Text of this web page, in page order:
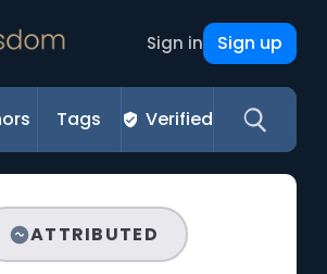
Sign in Sign up
Tags Verified
ATTRIBUTED